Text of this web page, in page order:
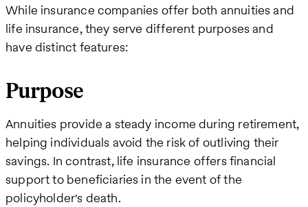
While insurance companies offer both annuities and
life insurance, they serve different purposes and
have distinct features:
Purpose
Annuities provide a steady income during retirement,
helping individuals avoid the risk of outliving their
savings. In contrast, life insurance offers financial
support to beneficiaries in the event of the
policyholder's death.